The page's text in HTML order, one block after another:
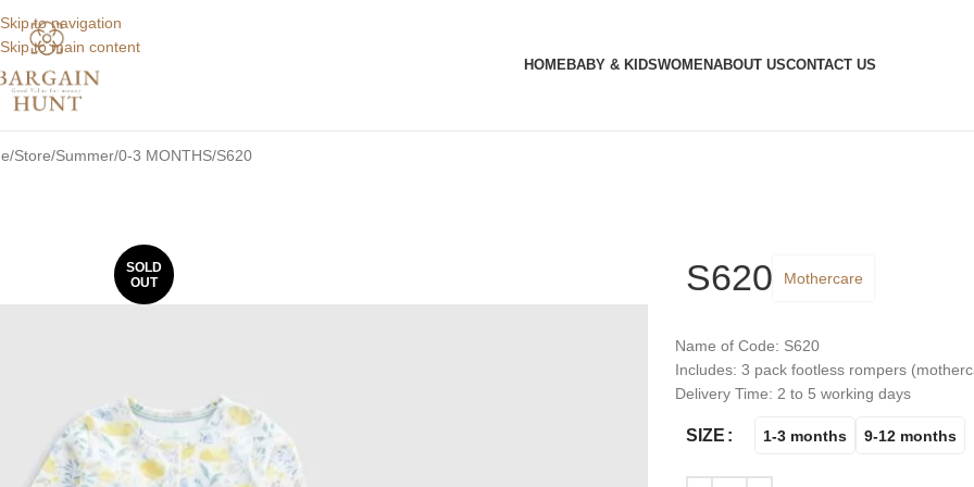
Skip to navigation
Skip to main content
HOMEBABY & KIDSWOMENABOUT USCONTACT US
Store Summer 0-3 MONTHS S620
SOLD
OUT
S620 Mothercare
Name of Code: S620
Includes: 3 pack footless rompers
Delivery Time: 2 to 5 working days
SIZE 1-3 months 9-12 months